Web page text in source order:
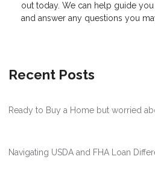
out today. We can help guide
and answer any questions you
Recent Posts
Ready to Buy a Home but worried
Navigating USDA and FHA Loan